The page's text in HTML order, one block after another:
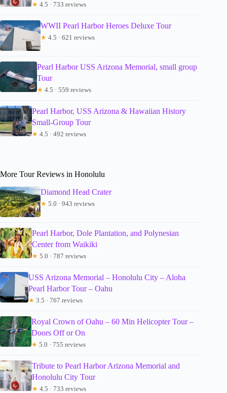
★ 4.5 · 733 reviews
WWII Pearl Harbor Heroes Deluxe Tour
★ 4.5 · 621 reviews
Pearl Harbor USS Arizona Memorial, small group
Tour
★ 4.5 · 559 reviews
Pearl Harbor, USS Arizona & Hawaiian History
Small-Group Tour
★ 4.5 · 492 reviews
More Tour Reviews in Honolulu
Diamond Head Crater
★ 5.0 · 943 reviews
Pearl Harbor, Dole Plantation, and Polynesian
Center from Waikiki
★ 5.0 · 787 reviews
USS Arizona Memorial – Honolulu City – Aloha
Pearl Harbor Tour – Oahu
★ 3.5 · 767 reviews
Royal Crown of Oahu – 60 Min Helicopter Tour –
Doors Off or On
★ 5.0 · 755 reviews
Tribute to Pearl Harbor Arizona Memorial and
Honolulu City Tour
★ 4.5 · 733 reviews